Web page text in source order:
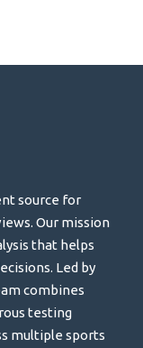
source for
Our mission
that helps
Led by
combines
testing
multiple sports